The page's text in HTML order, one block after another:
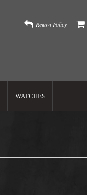
Return Policy
WATCHES